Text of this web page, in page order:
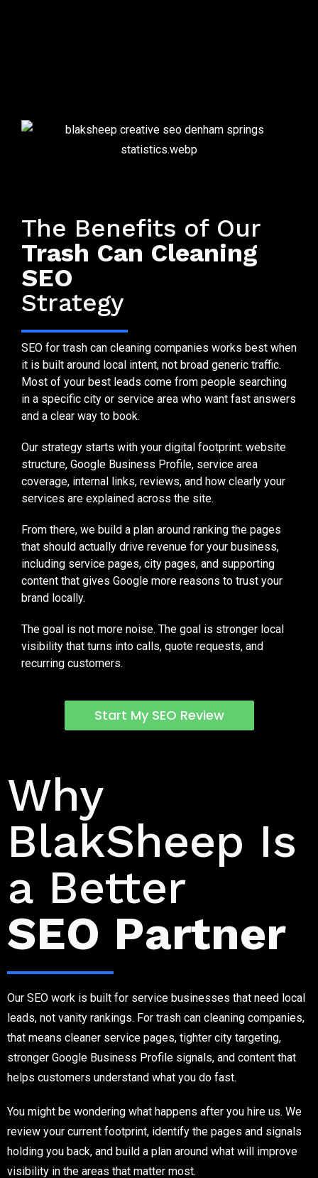
The Benefits of Our
Trash Can Cleaning
SEO
Strategy
SEO for trash can cleaning companies works best when
it is built around local intent, not broad generic traffic.
Most of your best leads come from people searching
in a specific city or service area who want fast answers
and a clear way to book.
Our strategy starts with your digital footprint: website
structure, Google Business Profile, service area
coverage, internal links, reviews, and how clearly your
services are explained across the site.
From there, we build a plan around ranking the pages
that should actually drive revenue for your business,
including service pages, city pages, and supporting
content that gives Google more reasons to trust your
brand locally.
The goal is not more noise. The goal is stronger local
visibility that turns into calls, quote requests, and
recurring customers.
Start My SEO Review
Why
BlakSheep Is
a Better
SEO Partner
Our SEO work is built for service businesses that need local
leads, not vanity rankings. For trash can cleaning companies,
that means cleaner service pages, tighter city targeting,
stronger Google Business Profile signals, and content that
helps customers understand what you do fast.
You might be wondering what happens after you hire us. We
review your current footprint, identify the pages and signals
holding you back, and build a plan around what will improve
visibility in the areas that matter most.